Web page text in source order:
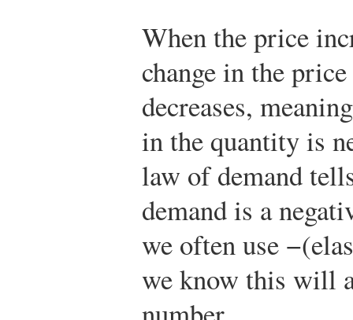
When the price
change in the
decreases,
in the quantity is
law of demand
demand is a
we often use
we know this will